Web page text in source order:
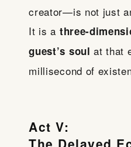
creator—is not just
It is a three-
guest’s soul at that
millisecond of
Act V:
The Delayed